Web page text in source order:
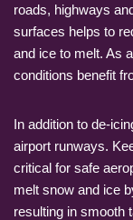
roads, highways
surfaces helps to
and ice to melt. As
conditions benefit
In addition to de-
airport runways.
critical for safe
melt snow and ice
resulting in smooth